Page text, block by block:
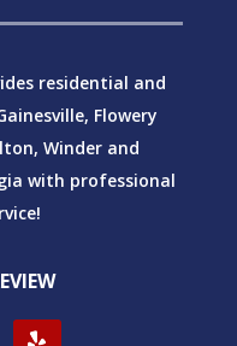
residential and
Flowery
Winder and
with professional